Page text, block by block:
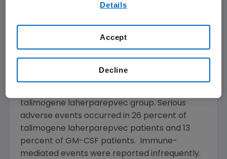
during this trial of which 30 percent
The most frequently observed adverse events
pyrexia. The most common serious adverse
talimogene laherparepvec group. Serious
adverse events occurred in 26 percent of
talimogene laherparepvec patients and 13
percent of GM-CSF patients. Immune-
mediated events were reported infrequently.
Details
Decline
Accept